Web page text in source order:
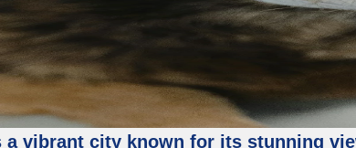
vibrant city known for its stunning